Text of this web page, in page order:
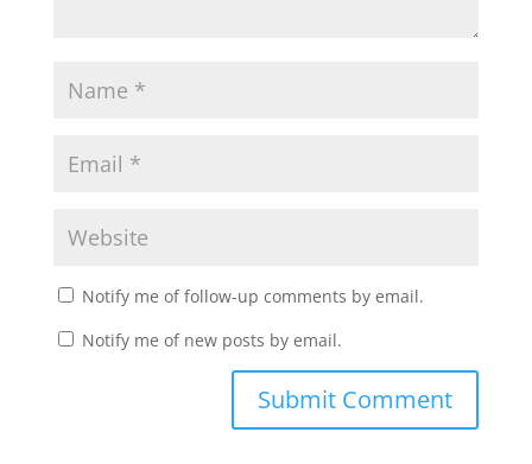
Notify me of follow-up comments by email.
Notify me of new posts by email.